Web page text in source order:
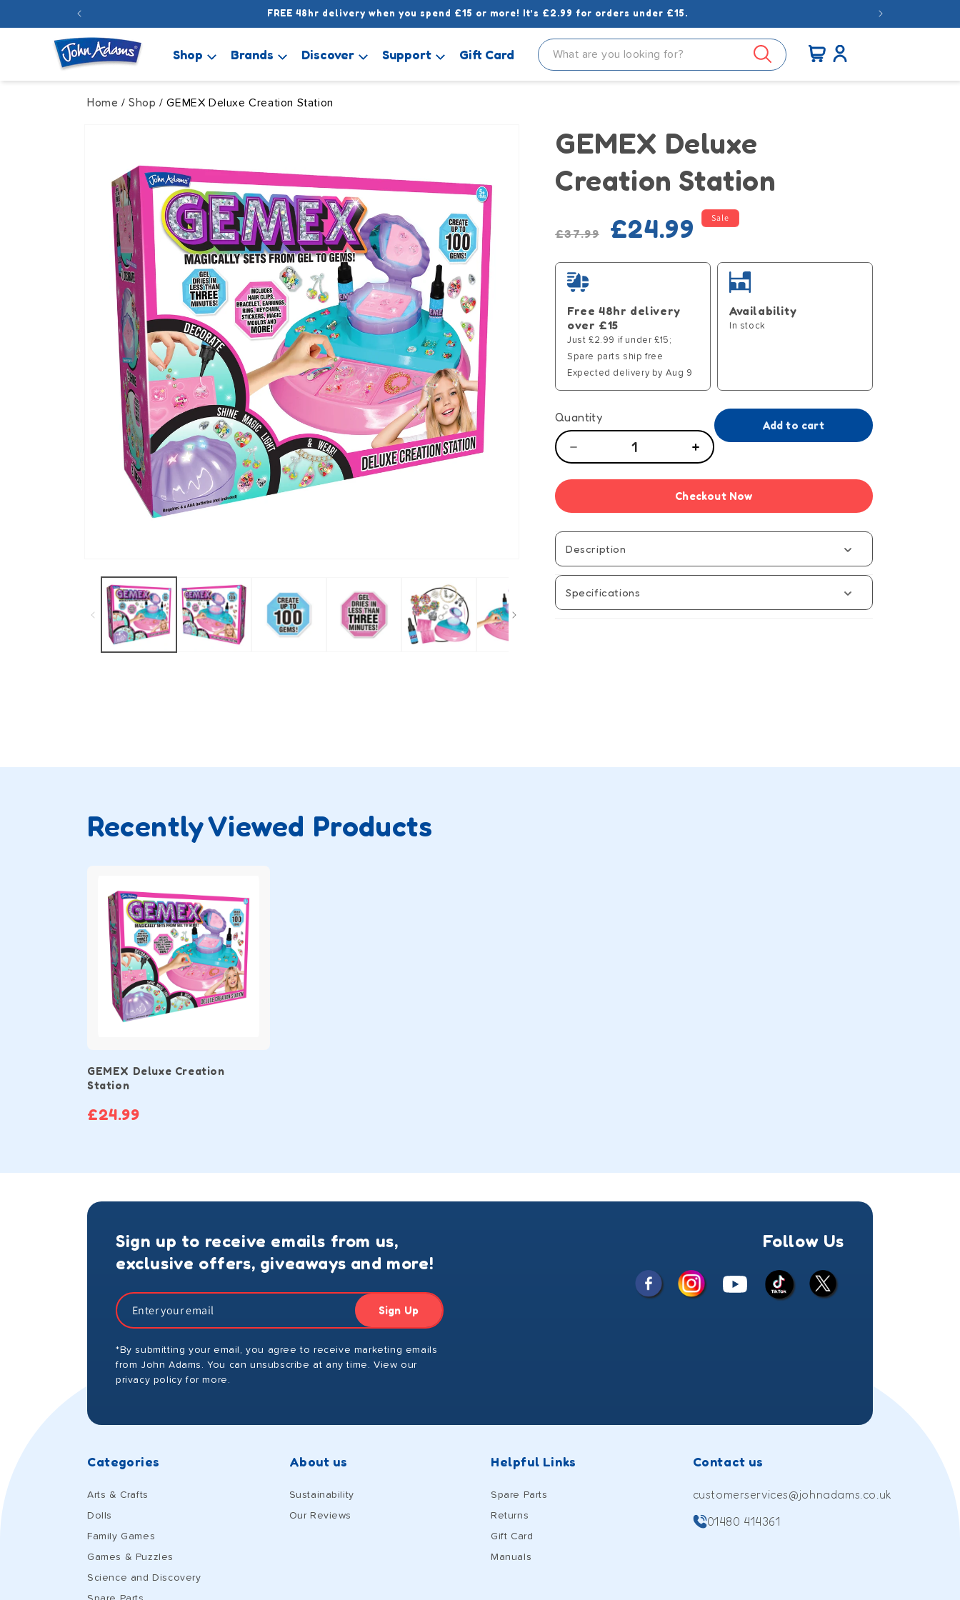
FREE 48hr delivery when you spend £15 or more! It’s £2.99 for orders under £15.
Shop Brands Discover Support Gift Card Cart
Log
in
Home /Shop / GEMEX Deluxe Creation Station
GEMEX Deluxe
Creation Station
price
£37.99
Sale
price
£24.99 Sale
Free 48hr delivery
over £15
Just £2.99 if under £15;
Spare parts ship free
Expected delivery by Aug 9
Availability
In stock
Quantity
Deluxe
Creation
Station
Increase
GEMEX
Deluxe
Creation
Add to cart
Checkout Now
Description
Specifications
Recently Viewed Products
GEMEX Deluxe Creation
Station
£24.99
Sign up to receive emails from us,
exclusive offers, giveaways and more!
Sign Up
*By submitting your email, you agree to receive marketing emails
from John Adams. You can unsubscribe at any time. View our
privacy policy for more.
Follow Us
FacebookInstagramYouTube TikTok
X
Categories
Arts & Crafts
Dolls
Family Games
Games & Puzzles
Science and Discovery
About us
Sustainability
Our Reviews
Helpful Links
Spare Parts
Returns
Gift Card
Manuals
Contact us
customerservices@johnadams.co.uk
01480 414361